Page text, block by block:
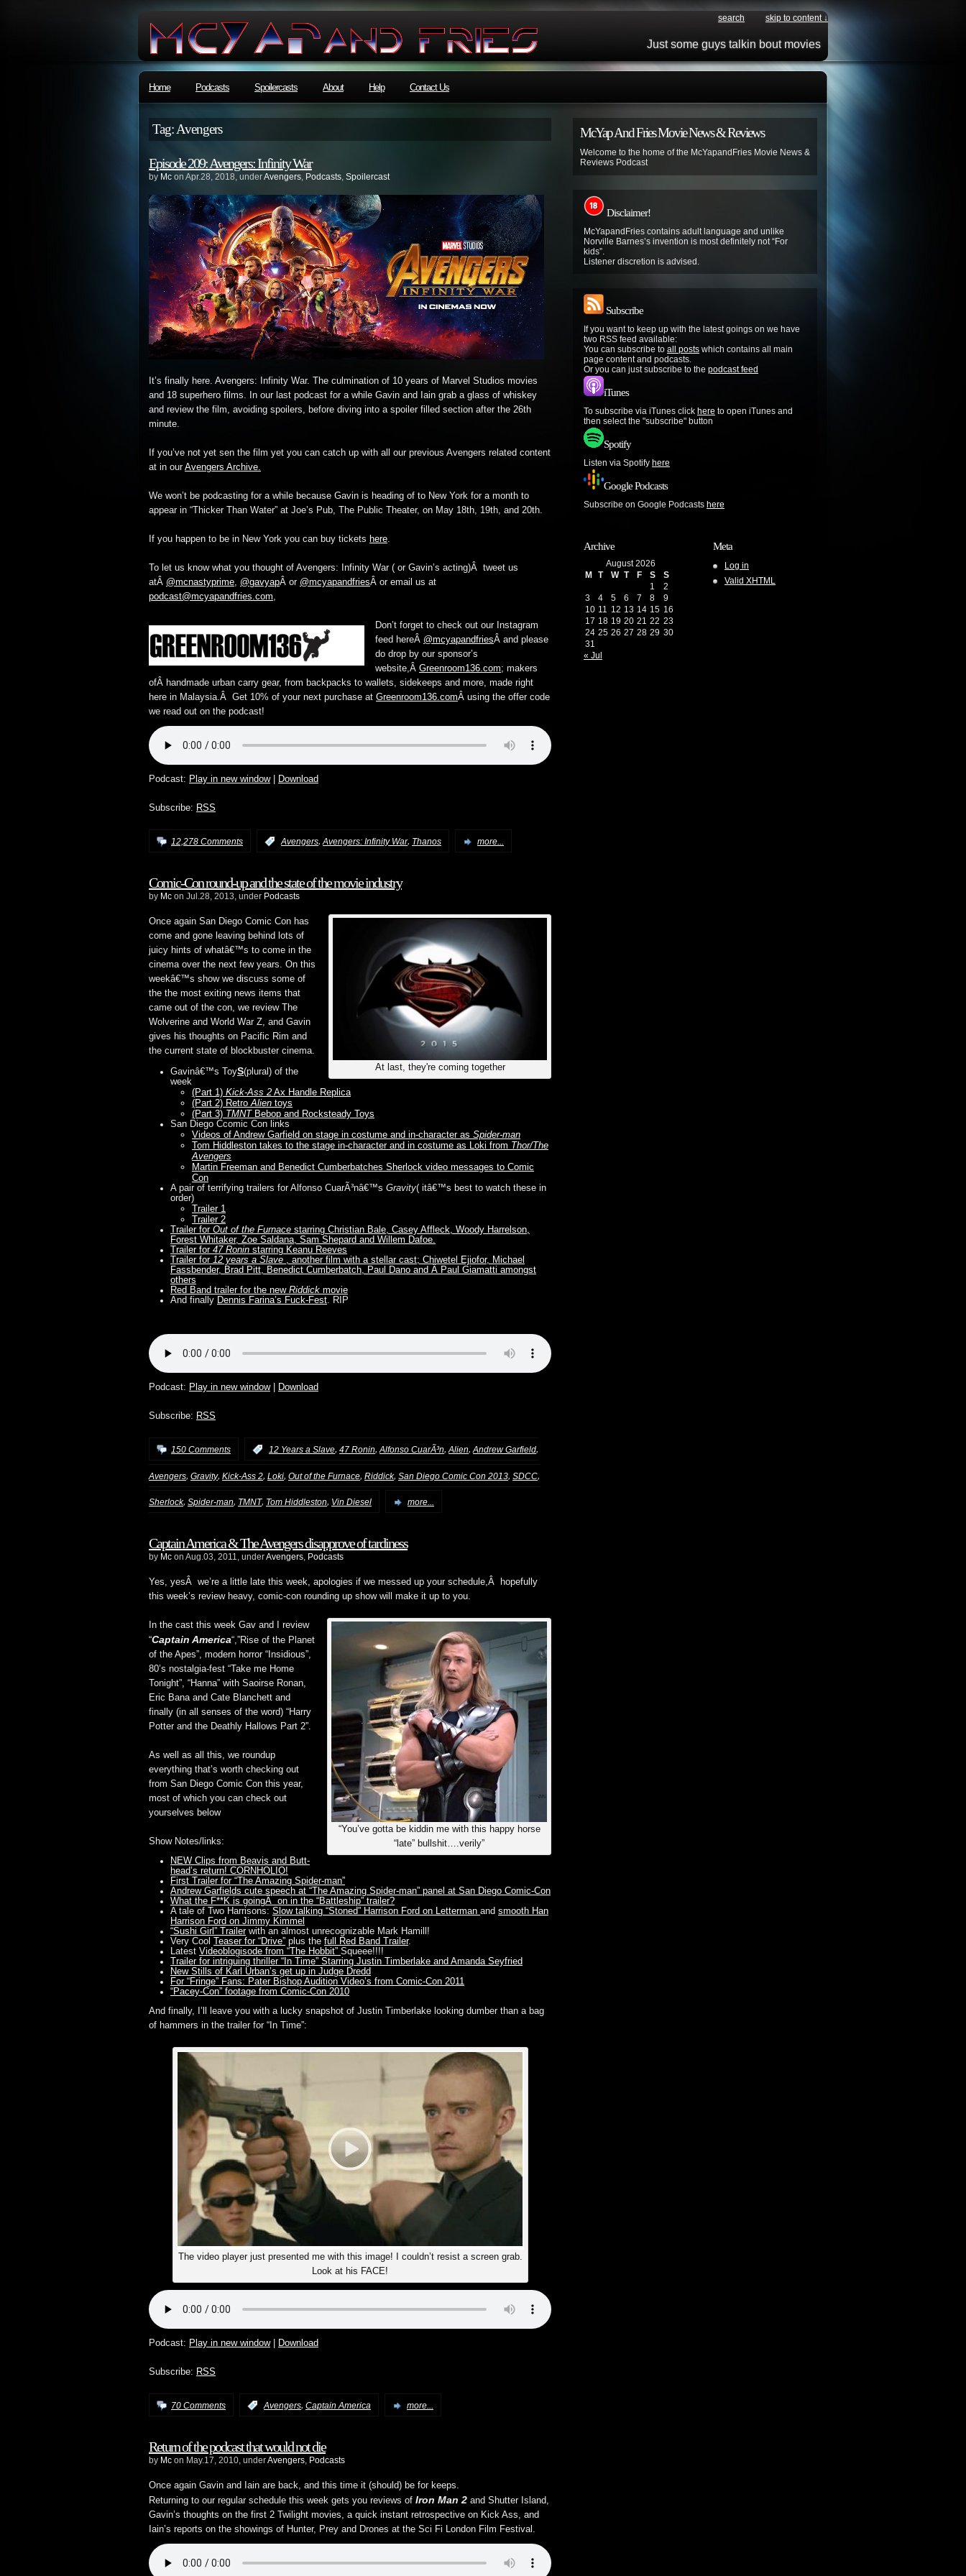
search skip to content ↓
Just some guys talkin bout movies
Home Podcasts Spoilercasts About Help Contact Us
Tag: Avengers
Episode 209: Avengers: Infinity War
by Mc on Apr.28, 2018, underAvengers, Podcasts, Spoilercast
It’s finally here. Avengers: Infinity War. The culmination of 10 years of Marvel Studios movies
and 18 superhero films. In our last podcast for a while Gavin and Iain grab a glass of whiskey
and review the film, avoiding spoilers, before diving into a spoiler filled section after the 26th
minute.
If you’ve not yet sen the film yet you can catch up with all our previous Avengers related content
at in ourAvengers Archive.
We won’t be podcasting for a while because Gavin is heading of to New York for a month to
appear in “Thicker Than Water” at Joe’s Pub, The Public Theater, on May 18th, 19th, and 20th.
If you happen to be in New York you can buy tickets here.
To let us know what you thought of Avengers: Infinity War ( or Gavin’s acting)Â tweet us
atÂ @mcnastyprime, @gavyapÂ or @mcyapandfriesÂ or email us at
podcast@mcyapandfries.com,
Don’t forget to check out our Instagram
feed hereÂ @mcyapandfriesÂ and please
do drop by our sponsor’s
website,Â Greenroom136.com; makers
ofÂ handmade urban carry gear, from backpacks to wallets, sidekeeps and more, made right
here in Malaysia.Â Get 10% of your next purchase at Greenroom136.comÂ using the offer code
we read out on the podcast!
Podcast: Play in new window| Download
Subscribe: RSS
12,278 Comments :Avengers, Avengers: Infinity War, Thanos more...
Comic-Con round-up and the state of the movie industry
by Mc on Jul.28, 2013, under Podcasts
At last, they're coming together
Once again San Diego Comic Con has
come and gone leaving behind lots of
juicy hints of whatâ€™s to come in the
cinema over the next few years. On this
weekâ€™s show we discuss some of
the the most exiting news items that
came out of the con, we review The
Wolverine and World War Z, and Gavin
gives his thoughts on Pacific Rim and
the current state of blockbuster cinema.
Gavinâ€™s ToyS(plural) of the
week
(Part 1) Kick-Ass 2 Ax Handle Replica
(Part 2) Retro Alien toys
(Part 3) TMNTBebop and Rocksteady Toys
San Diego Ccomic Con links
Videos of Andrew Garfield on stage in costume and in-character as Spider-man
Tom Hiddleston takes to the stage in-character and in costume as Loki from Thor/The
Avengers
Martin Freeman and Benedict Cumberbatches Sherlock video messages to Comic
Con
A pair of terrifying trailers for Alfonso CuarÃ³nâ€™s Gravity( itâ€™s best to watch these in
order)
Trailer 1
Trailer 2
Trailer for Out of the Furnace starring Christian Bale, Casey Affleck, Woody Harrelson,
Forest Whitaker, Zoe Saldana, Sam Shepard and Willem Dafoe.
Trailer for 47 Ronin starring Keanu Reeves
Trailer for 12 years a Slave , another film with a stellar cast; Chiwetel Ejiofor, Michael
Fassbender, Brad Pitt, Benedict Cumberbatch, Paul Dano and Â Paul Giamatti amongst
others
Red Band trailer for the new Riddick movie
And finally Dennis Farina’s Fuck-Fest. RIP
Podcast: Play in new window| Download
Subscribe: RSS
150 Comments 12 Years a Slave, 47 Ronin, Alfonso CuarÃ³n, Alien, Andrew Garfield,
Avengers Gravity, Kick-Ass 2 Loki Out of the Furnace Riddick, San Diego Comic Con 2013 SDCC
Sherlock, Spider-man, TMNT, Tom Hiddleston, Vin Diesel more...
Captain America & The Avengers disapprove of tardiness
by Mc on Aug.03, 2011, underAvengers, Podcasts
Yes, yesÂ we’re a little late this week, apologies if we messed up your schedule,Â hopefully
this week’s review heavy, comic-con rounding up show will make it up to you.
“You’ve gotta be kiddin me with this happy horse
“late” bullshit….verily”
In the cast this week Gav and I review
“Captain America“,”Rise of the Planet
of the Apes”, modern horror “Insidious”,
80’s nostalgia-fest “Take me Home
Tonight”, “Hanna” with Saoirse Ronan,
Eric Bana and Cate Blanchett and
finally (in all senses of the word) “Harry
Potter and the Deathly Hallows Part 2”.
As well as all this, we roundup
everything that’s worth checking out
from San Diego Comic Con this year,
most of which you can check out
yourselves below
Show Notes/links:
NEW Clips from Beavis and Butt-
head’s return! CORNHOLIO!
First Trailer for “The Amazing Spider-man”
Andrew Garfields cute speech at “The Amazing Spider-man” panel at San Diego Comic-Con
What the F**K is goingÂ on in the “Battleship” trailer?
A tale of Two Harrisons: Slow talking “Stoned” Harrison Ford on Letterman and smooth Han
Harrison Ford on Jimmy Kimmel
“Sushi Girl” Trailerwith an almost unrecognizable Mark Hamill!
Very Cool
Teaser for “Drive” plus the full Red Band Trailer.
Latest Videoblogisode from “The Hobbit” Squeee!!!!
Trailer for intriguing thriller “In Time” Starring Justin Timberlake and Amanda Seyfried
New Stills of Karl Urban’s get up in Judge Dredd
For “Fringe” Fans: Pater Bishop Audition Video’s from Comic-Con 2011
“Pacey-Con” footage from Comic-Con 2010
And finally, I’ll leave you with a lucky snapshot of Justin Timberlake looking dumber than a bag
of hammers in the trailer for “In Time”:
The video player just presented me with this image! I couldn’t resist a screen grab.
Look at his FACE!
Podcast: Play in new window| Download
Subscribe: RSS
70 Comments :Avengers, Captain America more...
Return of the podcast that would not die
by Mc on May.17, 2010, underAvengers, Podcasts
Once again Gavin and Iain are back, and this time it (should) be for keeps.
Returning to our regular schedule this week gets you reviews of Iron Man 2 and Shutter Island,
Gavin’s thoughts on the first 2 Twilight movies, a quick instant retrospective on Kick Ass, and
Iain’s reports on the showings of Hunter, Prey and Drones at the Sci Fi London Film Festival.
McYap And Fries Movie News & Reviews
Welcome to the home of the McYapandFries Movie News &
Reviews Podcast
Disclaimer!
McYapandFries contains adult language and unlike
Norville Barnes’s invention is most definitely not “For
kids”.
Listener discretion is advised.
Subscribe
If you want to keep up with the latest goings on we have
two RSS feed available:
You can subscribe to all posts which contains all main
page content and podcasts.
Or you can just subscribe to the podcast feed
iTunes
To subscribe via iTunes click here to open iTunes and
then select the "subscribe" button
Spotify
Listen via Spotify here
Google Podcasts
Subscribe on Google Podcasts here
Archive
August 2026
M
T W T F S
S
1
2
3
4 5 6 7 8
9
10 11 12 13 14 15 16
17 18 19 20 21 22 23
24 25 26 27 28 29 30
31
« Jul
Meta
Log in
Valid XHTML